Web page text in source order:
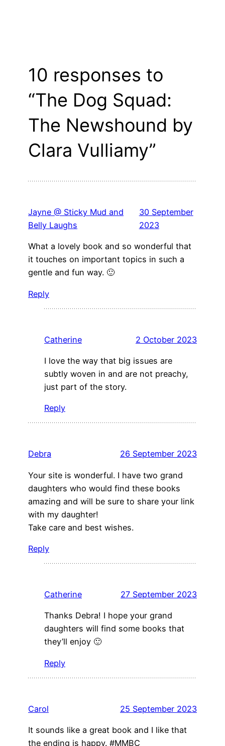
10 responses to
“The Dog Squad:
The Newshound by
Clara Vulliamy”
Jayne @ Sticky Mud and
Belly Laughs
30 September
2023
What a lovely book and so wonderful that
it touches on important topics in such a
gentle and fun way. 🙂
Reply
Catherine 2 October 2023
I love the way that big issues are
subtly woven in and are not preachy,
just part of the story.
Reply
Debra 26 September 2023
Your site is wonderful. I have two grand
daughters who would find these books
amazing and will be sure to share your link
with my daughter!
Take care and best wishes.
Reply
Catherine 27 September 2023
Thanks Debra! I hope your grand
daughters will find some books that
they’ll enjoy 🙂
Reply
Carol 25 September 2023
It sounds like a great book and I like that
the ending is happy. #MMBC